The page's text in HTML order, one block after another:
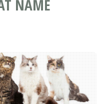
NAME